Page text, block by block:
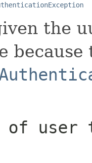
the
of user